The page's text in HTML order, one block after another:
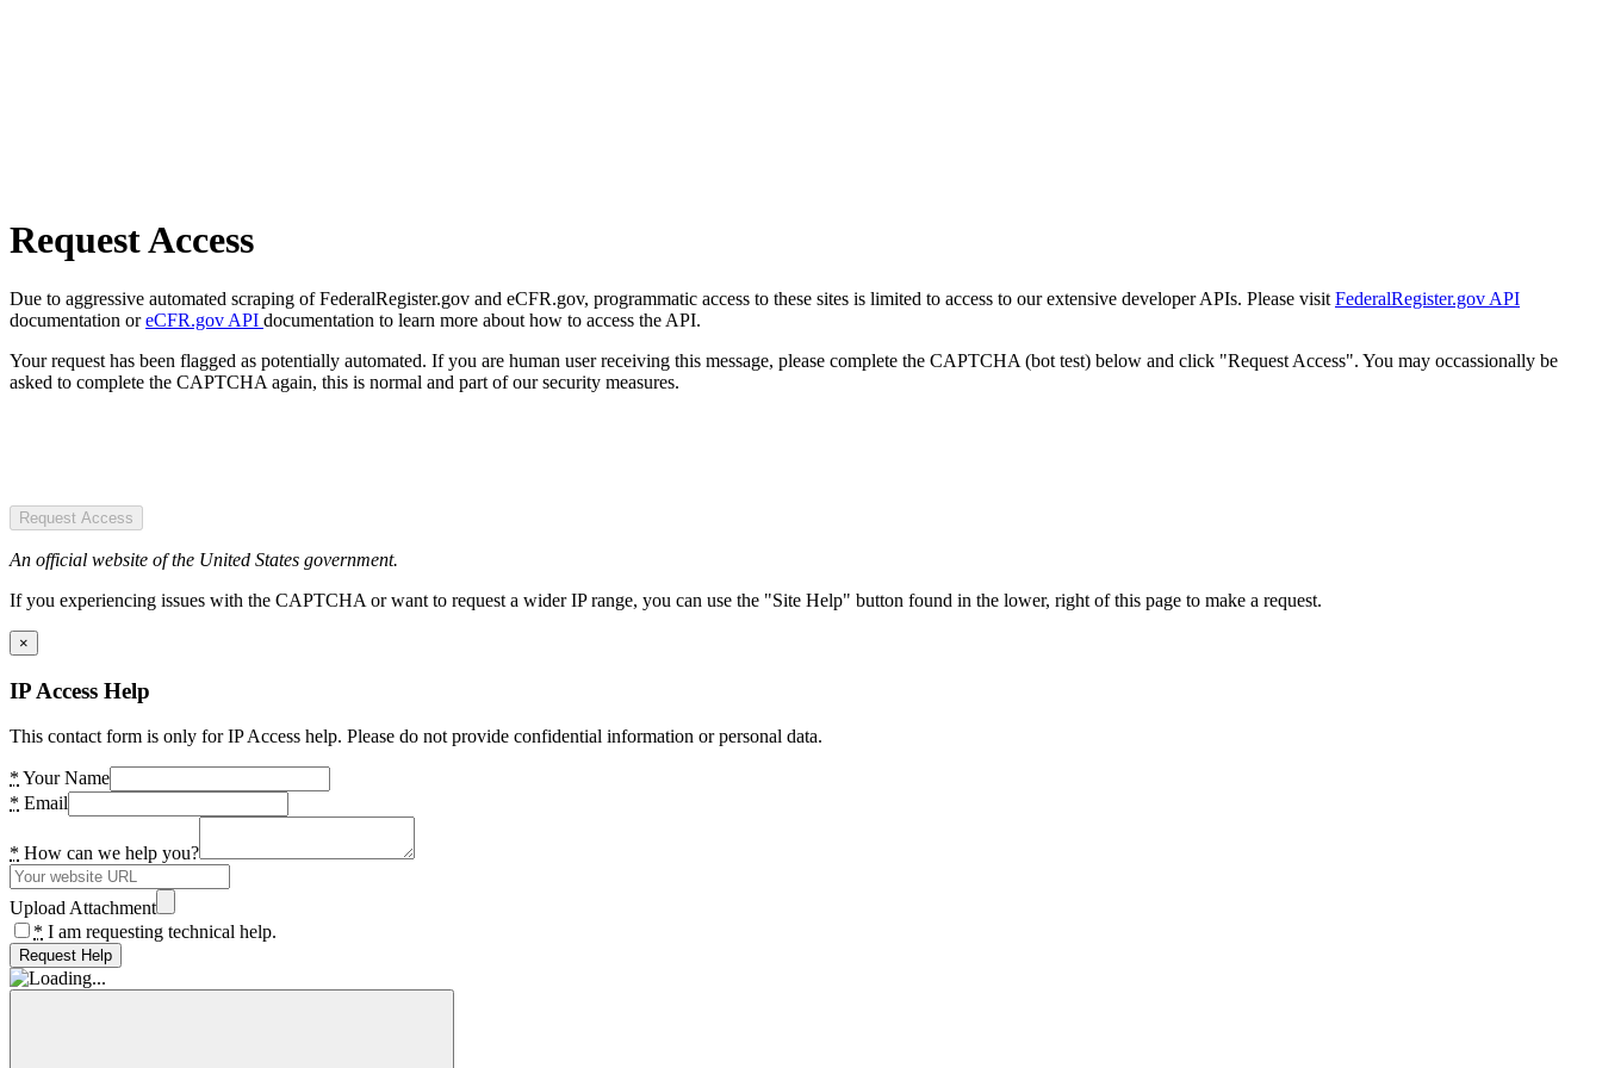
Request Access
Due to aggressive automated scraping of FederalRegister.gov and eCFR.gov, programmatic access to these sites is limited to access to our extensive developer APIs. Please visit FederalRegister.gov API
documentation oreCFR.gov API documentation to learn more about how to access the API.
Your request has been flagged as potentially automated. If you are human user receiving this message, please complete the CAPTCHA (bot test) below and click "Request Access". You may occassionally be
asked to complete the CAPTCHA again, this is normal and part of our security measures.
Request Access
An official website of the United States government.
If you experiencing issues with the CAPTCHA or want to request a wider IP range, you can use the "Site Help" button found in the lower, right of this page to make a request.
×
IP Access Help
This contact form is only for IP Access help. Please do not provide confidential information or personal data.
* Your Name
* Email
* How can we help you?
Upload Attachment
* I am requesting technical help.